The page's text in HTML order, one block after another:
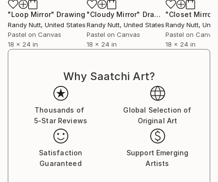
"Loop Mirror" Drawing
Randy Nutt, United States
Pastel on Canvas
18 x 24 in
"Cloudy Mirror" Drawing
Randy Nutt, United States
Pastel on Canvas
18 x 24 in
"Closet Mirror"
Randy Nutt,
Pastel on
18 x 24 in
Why Saatchi Art?
Thousands of
5-Star Reviews
Global Selection of
Original Art
Satisfaction
Guaranteed
Support Emerging
Artists